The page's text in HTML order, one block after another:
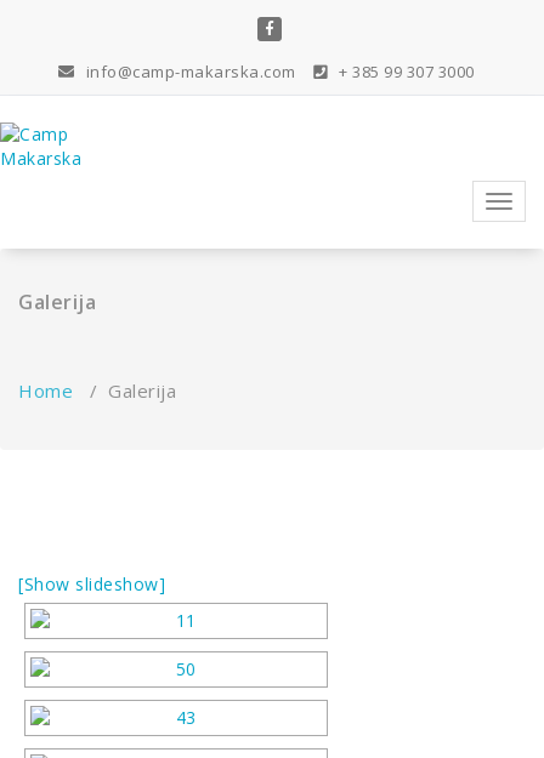
content
info@camp-makarska.com + 385 99 307 3000
Galerija
Home / Galerija
[Show slideshow]